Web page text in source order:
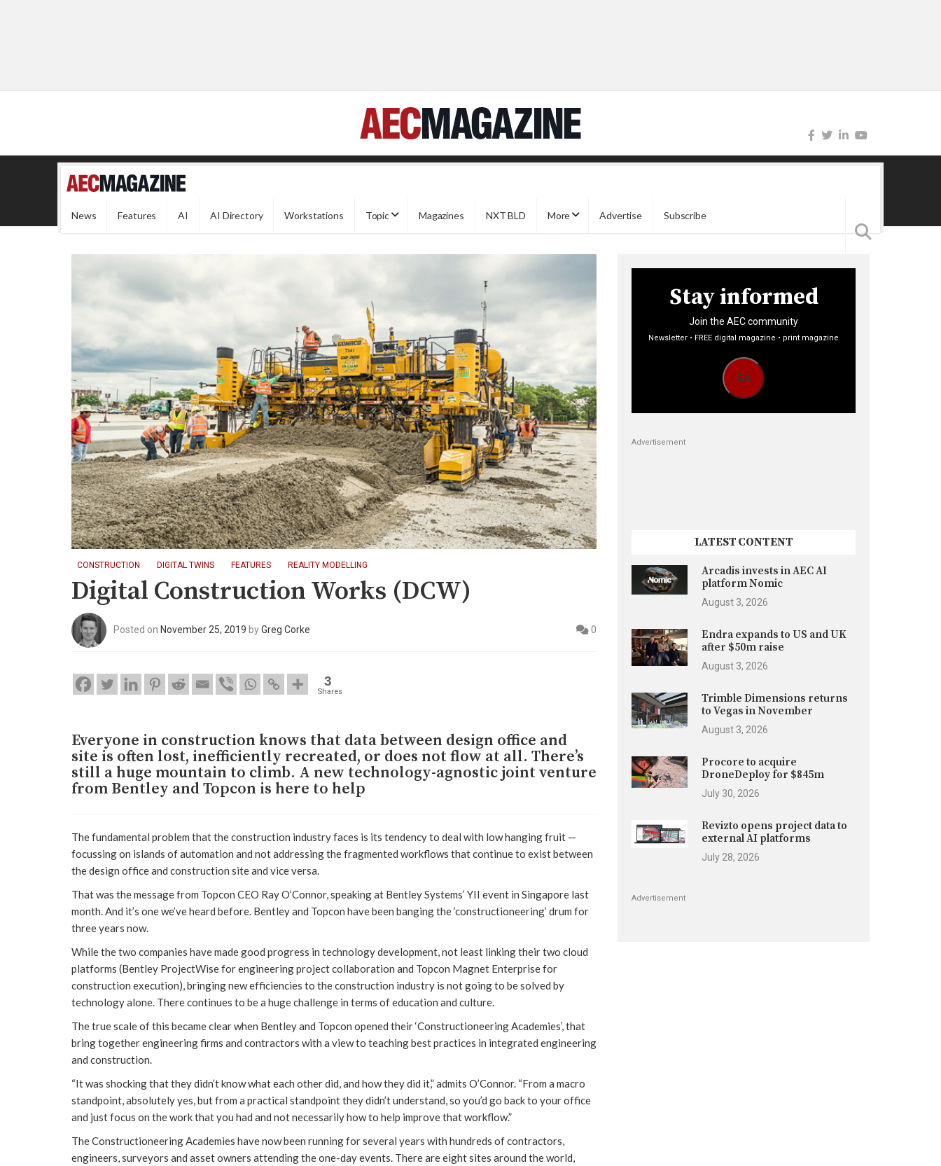
News Features AI AI Directory Workstations Topic Magazines NXT BLD More Advertise Subscribe
CONSTRUCTION DIGITAL TWINS FEATURES REALITY MODELLING
Digital Construction Works (DCW)
Posted on November 25, 2019 byGreg Corke 0
3
Shares
Everyone in construction knows that data between design office and
site is often lost, inefficiently recreated, or does not flow at all. There’s
still a huge mountain to climb. A new technology-agnostic joint venture
from Bentley and Topcon is here to help
The fundamental problem that the construction industry faces is its tendency to deal with low hanging fruit —
focussing on islands of automation and not addressing the fragmented workflows that continue to exist between
the design office and construction site and vice versa.
That was the message from Topcon CEO Ray O’Connor, speaking at Bentley Systems’ YII event in Singapore last
month. And it’s one we’ve heard before. Bentley and Topcon have been banging the ‘constructioneering’ drum for
three years now.
While the two companies have made good progress in technology development, not least linking their two cloud
platforms (Bentley ProjectWise for engineering project collaboration and Topcon Magnet Enterprise for
construction execution), bringing new efficiencies to the construction industry is not going to be solved by
technology alone. There continues to be a huge challenge in terms of education and culture.
The true scale of this became clear when Bentley and Topcon opened their ‘Constructioneering Academies’, that
bring together engineering firms and contractors with a view to teaching best practices in integrated engineering
and construction.
“It was shocking that they didn’t know what each other did, and how they did it,” admits O’Connor. “From a macro
standpoint, absolutely yes, but from a practical standpoint they didn’t understand, so you’d go back to your office
and just focus on the work that you had and not necessarily how to help improve that workflow.”
The Constructioneering Academies have now been running for several years with hundreds of contractors,
engineers, surveyors and asset owners attending the one-day events. There are eight sites around the world,
Stay informed
Join the AEC community
Newsletter • FREE digital magazine • print magazine
Go
Advertisement
LATEST CONTENT
Arcadis invests in AEC AI
platform Nomic
August 3, 2026
Endra expands to US and UK
after $50m raise
August 3, 2026
Trimble Dimensions returns
to Vegas in November
August 3, 2026
Procore to acquire
DroneDeploy for $845m
July 30, 2026
Revizto opens project data to
external AI platforms
July 28, 2026
Advertisement